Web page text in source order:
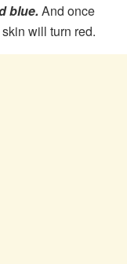
blue. And once
will turn red.